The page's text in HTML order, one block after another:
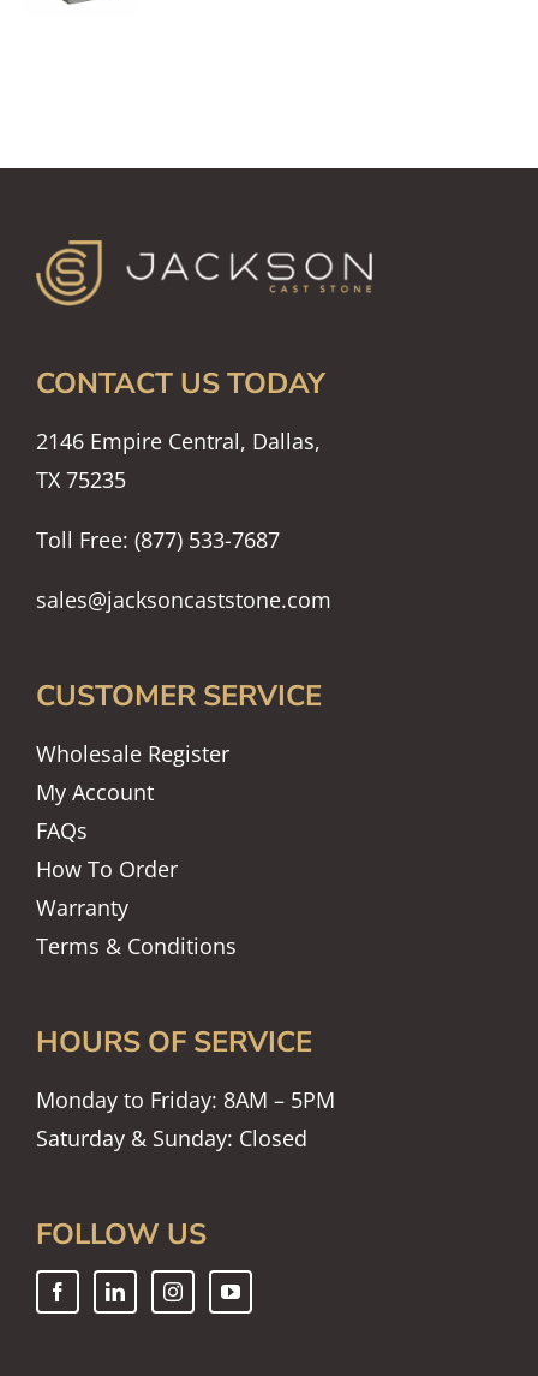
CONTACT US TODAY
2146 Empire Central, Dallas,
TX 75235
Toll Free: (877) 533-7687
sales@jacksoncaststone.com
CUSTOMER SERVICE
Wholesale Register
My Account
FAQs
How To Order
Warranty
Terms & Conditions
HOURS OF SERVICE
Monday to Friday: 8AM – 5PM
Saturday & Sunday: Closed
FOLLOW US